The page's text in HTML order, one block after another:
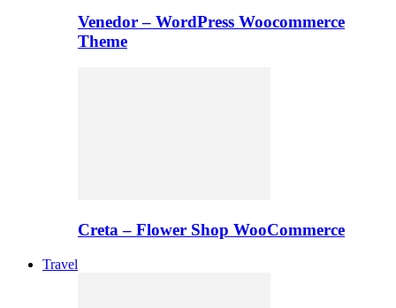
Venedor – WordPress Woocommerce
Theme
Creta – Flower Shop WooCommerce
Travel